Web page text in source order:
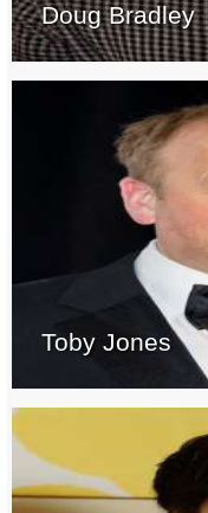
Doug Bradley
Toby Jones